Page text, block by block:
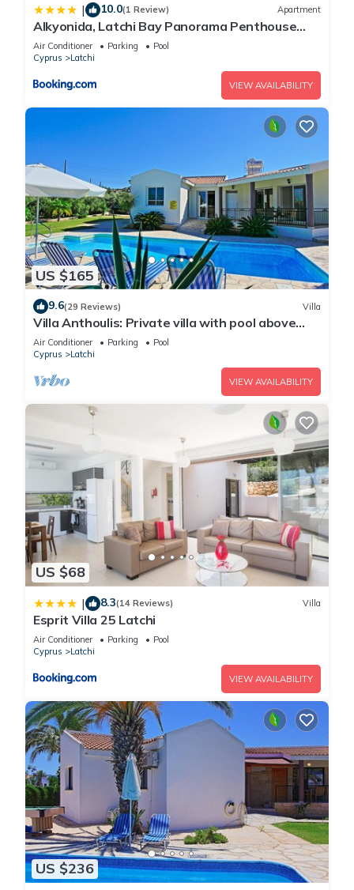
| 10.0(1 Review) Apartment
Alkyonida, Latchi Bay Panorama Penthouse
Apartment
Air Conditioner Parking
Pool
Cyprus
Latchi
VIEW AVAILABILITY
US $165
9.6(29 Reviews) Villa
Villa Anthoulis: Private villa with pool above
Latchi, sea views, a few minutes from the
beach
Air Conditioner Parking
Pool
Cyprus
Latchi
VIEW AVAILABILITY
US $68
| 8.3(14 Reviews) Villa
Esprit Villa 25 Latchi
Air Conditioner Parking
Pool
Cyprus
Latchi
VIEW AVAILABILITY
US $236